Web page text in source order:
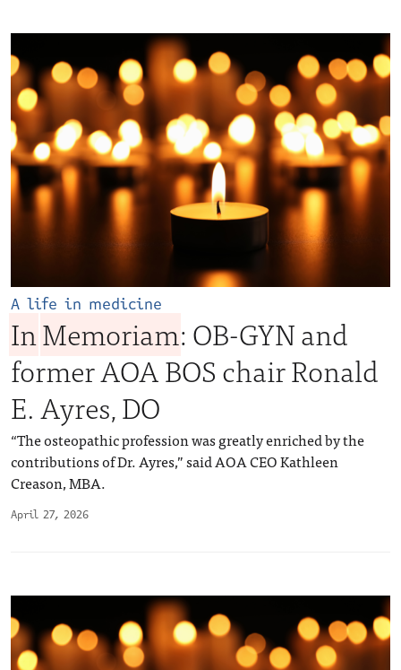
April 27, 2026
A life in medicine
InMemoriam: OB-GYN and
former AOA BOS chair Ronald
E. Ayres, DO
“The osteopathic profession was greatly enriched by the
contributions of Dr. Ayres,” said AOA CEO Kathleen
Creason, MBA.